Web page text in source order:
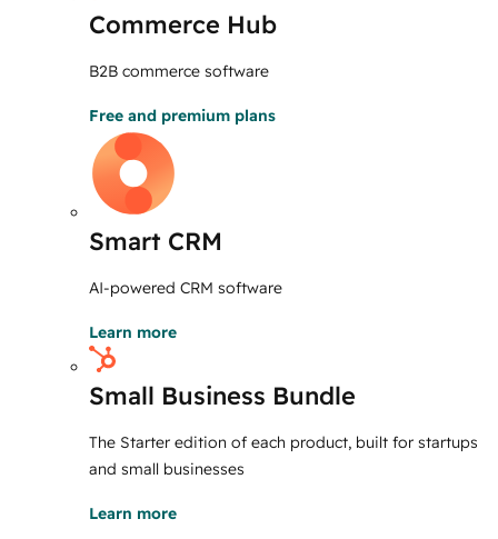
Commerce Hub
B2B commerce software
Free and premium plans
Smart CRM
AI-powered CRM software
Learn more
Small Business Bundle
The Starter edition of each product, built for startups
and small businesses
Learn more